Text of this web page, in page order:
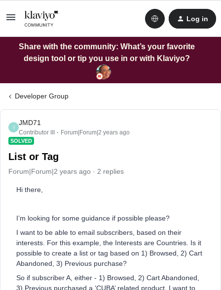
Log in
Share with the community: What’s your favorite
design tool or tip you use in or with Klaviyo?
Developer Group
J
JMD71
Contributor III Forum|Forum|2 years ago
SOLVED
List or Tag
Forum|Forum|2 years ago 2 replies
Hi there,
I’m looking for some guidance if possible please?
I want to be able to email subscribers, based on their
interests. For this example, the Interests are Countries. Is it
possible to create a list or tag based on 1) Browsed, 2) Cart
Abandoned, 3) Previous purchase?
So if subscriber A, either - 1) Browsed, 2) Cart Abandoned,
3) Previous purchased a ‘CUBA’ related product, I want to